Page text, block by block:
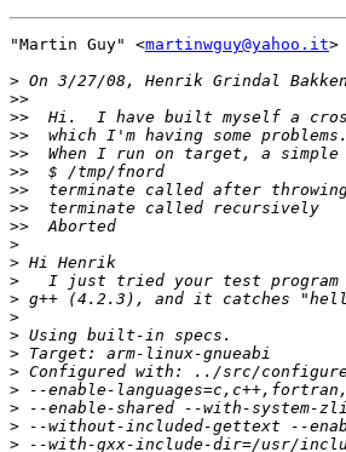
"Martin Guy" <martinwguy@yahoo.it>
> On 3/27/08, Henrik Grindal
>>
>>
>>
>>
>>
>>
>>
>>
>
>
>
>
>
>
>
>
>
>
>
>